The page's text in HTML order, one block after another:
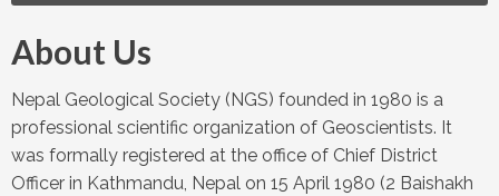
About Us
Nepal Geological Society (NGS) founded in 1980 is a
professional scientific organization of Geoscientists. It
was formally registered at the office of Chief District
Officer in Kathmandu, Nepal on 15 April 1980 (2 Baishakh